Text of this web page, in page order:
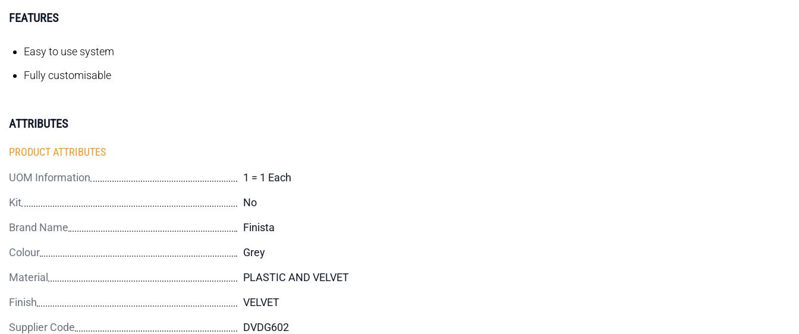
FEATURES
Easy to use system
Fully customisable
ATTRIBUTES
PRODUCT ATTRIBUTES
UOM Information
1 = 1 Each
Kit
No
Brand Name
Finista
Colour
Grey
Material
PLASTIC AND VELVET
Finish
VELVET
Supplier Code
DVDG602